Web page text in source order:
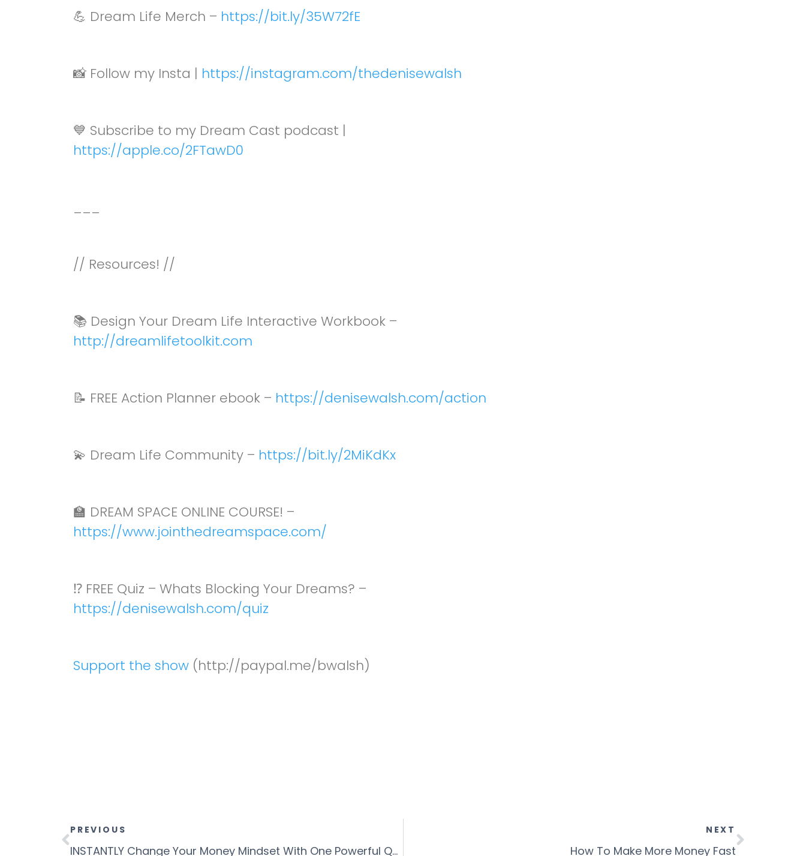
💪 Dream Life Merch – https://bit.ly/35W72fE
📸 Follow my Insta | https://instagram.com/thedenisewalsh
💙 Subscribe to my Dream Cast podcast |
https://apple.co/2FTawD0
___
// Resources! //
📚 Design Your Dream Life Interactive Workbook –
http://dreamlifetoolkit.com
📝 FREE Action Planner ebook – https://denisewalsh.com/action
💫 Dream Life Community – https://bit.ly/2MiKdKx
🏫 DREAM SPACE ONLINE COURSE! –
https://www.jointhedreamspace.com/
⁉️ FREE Quiz – Whats Blocking Your Dreams? –
https://denisewalsh.com/quiz
Support the show (http://paypal.me/bwalsh)
PREVIOUS
INSTANTLY Change Your Money Mindset With One Powerful Question
NEXT
How To Make More Money Fast